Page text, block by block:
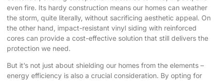
even fire. Its hardy construction means our homes can weather
the storm, quite literally, without sacrificing aesthetic appeal. On
the other hand, impact-resistant vinyl siding with reinforced
cores can provide a cost-effective solution that still delivers the
protection we need.
But it’s not just about shielding our homes from the elements –
energy efficiency is also a crucial consideration. By opting for